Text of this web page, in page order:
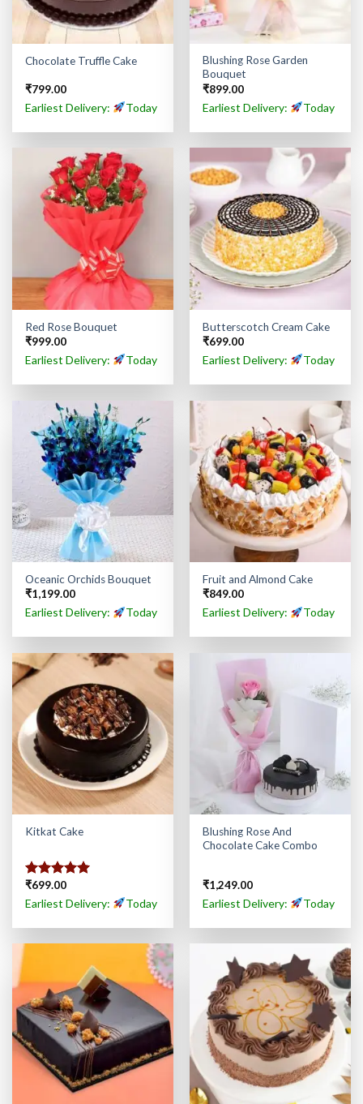
Chocolate Truffle Cake
₹799.00
Earliest Delivery: Today
Blushing Rose Garden
Bouquet
₹899.00
Earliest Delivery: Today
Red Rose Bouquet
₹999.00
Earliest Delivery: Today
Butterscotch Cream Cake
₹699.00
Earliest Delivery: Today
Oceanic Orchids Bouquet
₹1,199.00
Earliest Delivery: Today
Fruit and Almond Cake
₹849.00
Earliest Delivery: Today
Kitkat Cake
Rated5.00
out of 5
₹699.00
Earliest Delivery: Today
Blushing Rose And
Chocolate Cake Combo
₹1,249.00
Earliest Delivery: Today